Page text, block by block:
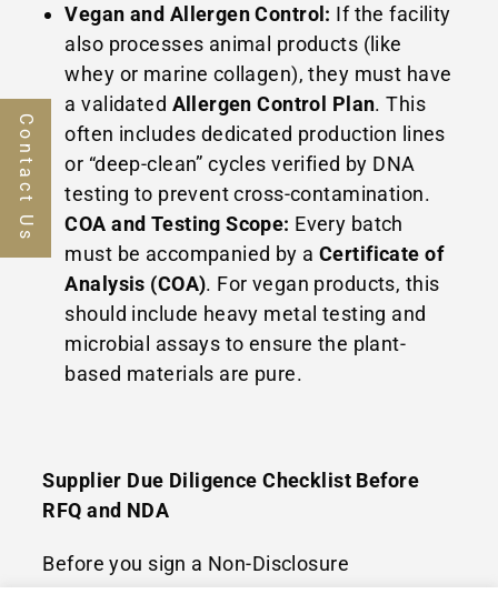
Contact Us
Vegan and Allergen Control: If the facility
also processes animal products (like
whey or marine collagen), they must have
a validated Allergen Control Plan. This
often includes dedicated production lines
or “deep-clean” cycles verified by DNA
testing to prevent cross-contamination.
COA and Testing Scope: Every batch
must be accompanied by aCertificate of
Analysis (COA). For vegan products, this
should include heavy metal testing and
microbial assays to ensure the plant-
based materials are pure.
Supplier Due Diligence Checklist Before
RFQ and NDA
Before you sign a Non-Disclosure